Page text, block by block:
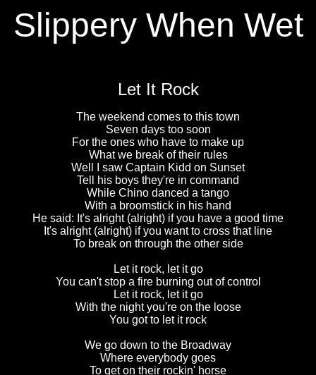
Slippery When Wet
Let It Rock
The weekend comes to this town
Seven days too soon
For the ones who have to make up
What we break of their rules
Well I saw Captain Kidd on Sunset
Tell his boys they're in command
While Chino danced a tango
With a broomstick in his hand
He said: It's alright (alright) if you have a good time
It's alright (alright) if you want to cross that line
To break on through the other side
Let it rock, let it go
You can't stop a fire burning out of control
Let it rock, let it go
With the night you're on the loose
You got to let it rock
We go down to the Broadway
Where everybody goes
To get on their rockin' horse